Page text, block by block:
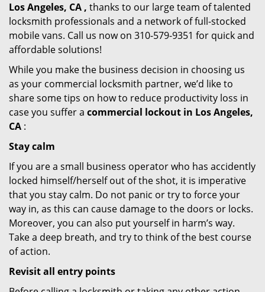
Los Angeles, CA , thanks to our large team of talented
locksmith professionals and a network of full-stocked
mobile vans. Call us now on 310-579-9351 for quick and
affordable solutions!
While you make the business decision in choosing us
as your commercial locksmith partner, we’d like to
share some tips on how to reduce productivity loss in
case you suffer a commercial lockout in Los Angeles,
CA :
Stay calm
If you are a small business operator who has accidently
locked himself/herself out of the shot, it is imperative
that you stay calm. Do not panic or try to force your
way in, as this can cause damage to the doors or locks.
Moreover, you can also put yourself in harm’s way.
Take a deep breath, and try to think of the best course
of action.
Revisit all entry points